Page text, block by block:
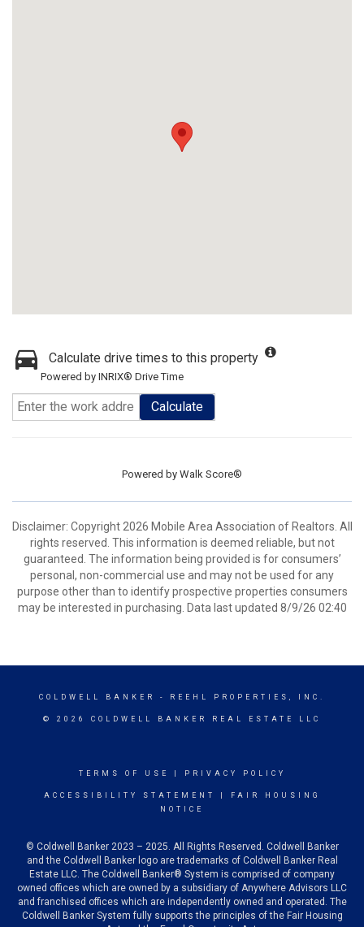
Calculate drive times to this property
Powered by INRIX® Drive Time
Calculate
Powered by Walk Score®
Disclaimer: Copyright 2026 Mobile Area Association of Realtors. All
rights reserved. This information is deemed reliable, but not
guaranteed. The information being provided is for consumers’
personal, non-commercial use and may not be used for any
purpose other than to identify prospective properties consumers
may be interested in purchasing. Data last updated 8/9/26 02:40
COLDWELL BANKER - REEHL PROPERTIES, INC.
© 2026 COLDWELL BANKER REAL ESTATE LLC
TERMS OF USE PRIVACY POLICY
ACCESSIBILITY STATEMENT
FAIR HOUSING
NOTICE
© Coldwell Banker 2023 – 2025. All Rights Reserved. Coldwell Banker
and the Coldwell Banker logo are trademarks of Coldwell Banker Real
Estate LLC. The Coldwell Banker® System is comprised of company
owned offices which are owned by a subsidiary of Anywhere Advisors LLC
and franchised offices which are independently owned and operated. The
Coldwell Banker System fully supports the principles of the Fair Housing